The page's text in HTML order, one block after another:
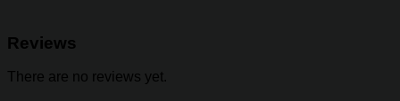
Reviews
There are no reviews yet.